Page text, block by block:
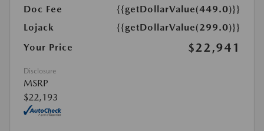
Doc Fee
{{getDollarValue(449.0)}}
Lojack
{{getDollarValue(299.0)}}
Your Price
$22,941
Disclosure
MSRP
$22,193